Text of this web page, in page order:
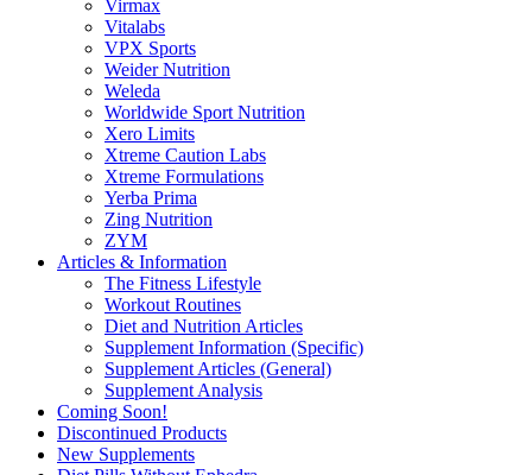
Virmax
Vitalabs
VPX Sports
Weider Nutrition
Weleda
Worldwide Sport Nutrition
Xero Limits
Xtreme Caution Labs
Xtreme Formulations
Yerba Prima
Zing Nutrition
ZYM
Articles & Information
The Fitness Lifestyle
Workout Routines
Diet and Nutrition Articles
Supplement Information (Specific)
Supplement Articles (General)
Supplement Analysis
Coming Soon!
Discontinued Products
New Supplements